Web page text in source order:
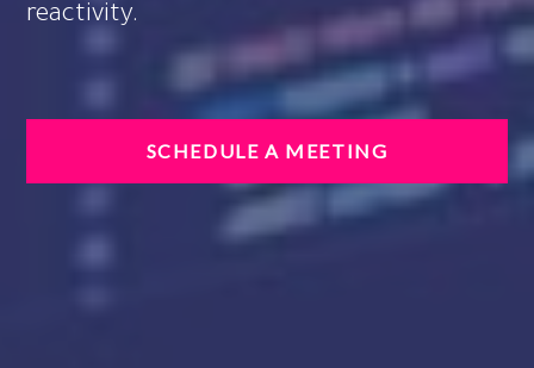
reactivity.
SCHEDULE A MEETING